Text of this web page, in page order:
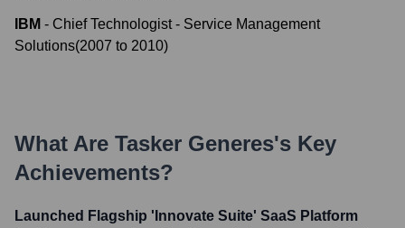
IBM - Chief Technologist - Service Management
Solutions(2007 to 2010)
What Are Tasker Generes's Key
Achievements?
Launched Flagship 'Innovate Suite' SaaS Platform